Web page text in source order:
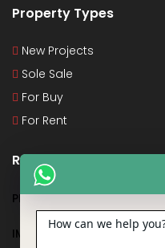
Property Types
New Projects
Sole Sale
For Buy
For Rent
Recent Posts
PMAY
IMPORTANT DOCUMENTS
How can we help